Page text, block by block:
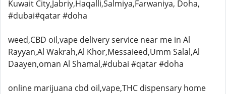
Kuwait City,Jabriy,Haqalli,Salmiya,Farwaniya, Doha,
#dubai#qatar #doha
weed,CBD oil,vape delivery service near me in Al
Rayyan,Al Wakrah,Al Khor,Messaieed,Umm Salal,Al
Daayen,oman Al Shamal,#dubai #qatar #doha
online marijuana cbd oil,vape,THC dispensary home